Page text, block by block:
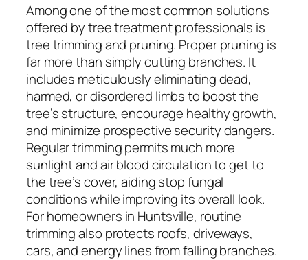
Among one of the most common solutions
offered by tree treatment professionals is
tree trimming and pruning. Proper pruning is
far more than simply cutting branches. It
includes meticulously eliminating dead,
harmed, or disordered limbs to boost the
tree’s structure, encourage healthy growth,
and minimize prospective security dangers.
Regular trimming permits much more
sunlight and air blood circulation to get to
the tree’s cover, aiding stop fungal
conditions while improving its overall look.
For homeowners in Huntsville, routine
trimming also protects roofs, driveways,
cars, and energy lines from falling branches.